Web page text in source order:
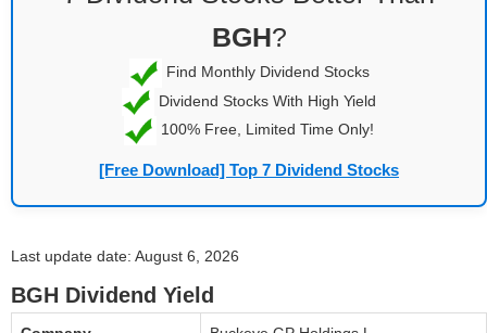
BGH?
Find Monthly Dividend Stocks
Dividend Stocks With High Yield
100% Free, Limited Time Only!
[Free Download] Top 7 Dividend Stocks
Last update date: August 6, 2026
BGH Dividend Yield